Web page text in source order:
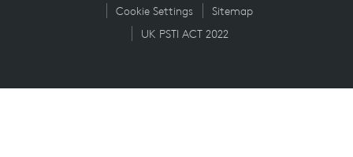
Cookie Settings
Sitemap
UK PSTI ACT 2022